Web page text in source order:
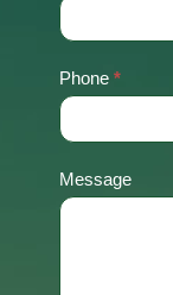
Phone *
Message